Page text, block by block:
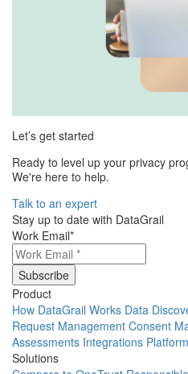
Let’s get started
Ready to level up your privacy
We're here to help.
Talk to an expert
Stay up to date with DataGrail
Work Email*
Product
How DataGrail Works Data
Request Management Consent
Assessments Integrations
Solutions